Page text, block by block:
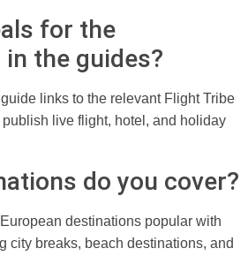
for the
the guides?
links to the relevant Flight Tribe
live flight, hotel, and holiday
do you cover?
destinations popular with
city breaks, beach destinations, and